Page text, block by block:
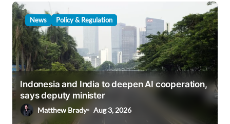
News Policy & Regulation
Indonesia and India to deepen AI cooperation,
says deputy minister
Matthew Brady Aug 3, 2026